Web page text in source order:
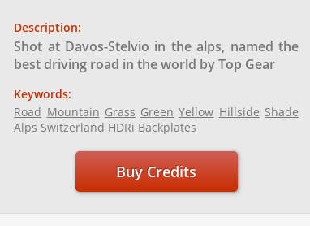
Description:
Shot at Davos-Stelvio in the alps, named the
best driving road in the world by Top Gear
Keywords:
Road Mountain Grass Green Yellow Hillside Shade
Alps Switzerland HDRi Backplates
Buy Credits